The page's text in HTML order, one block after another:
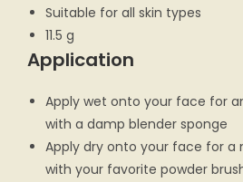
Suitable for all skin types
11.5 g
Application
Apply wet onto your face for
with a damp blender sponge
Apply dry onto your face for
with your favorite powder